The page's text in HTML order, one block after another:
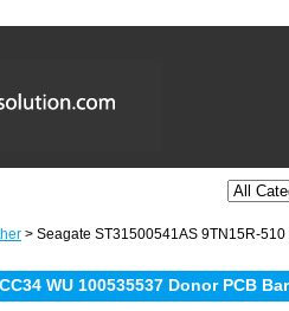
> Seagate ST31500541AS 9TN15R-
WU 100535537 Donor PCB